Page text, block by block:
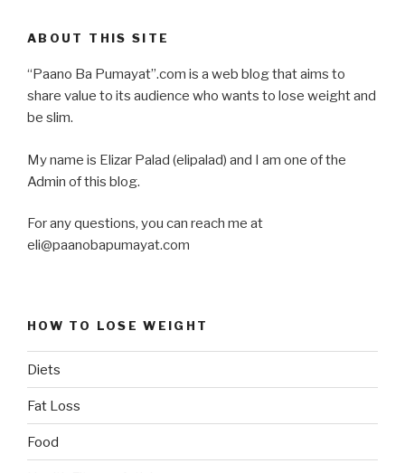
ABOUT THIS SITE
“Paano Ba Pumayat”.com is a web blog that aims to
share value to its audience who wants to lose weight and
be slim.
My name is Elizar Palad (elipalad) and I am one of the
Admin of this blog.
For any questions, you can reach me at
eli@paanobapumayat.com
HOW TO LOSE WEIGHT
Diets
Fat Loss
Food